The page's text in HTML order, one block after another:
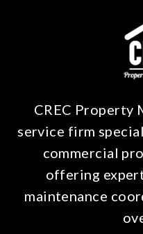
CREC Property
service firm
commercial
offering
maintenance